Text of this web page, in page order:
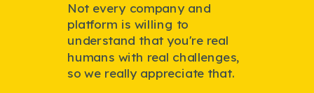
Not every company and
platform is willing to
understand that you're real
humans with real challenges,
so we really appreciate that.